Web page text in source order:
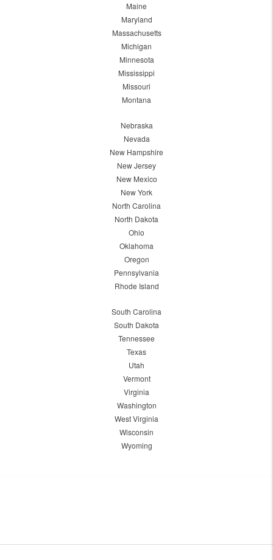
Maine
Maryland
Massachusetts
Michigan
Minnesota
Mississippi
Missouri
Montana
Nebraska
Nevada
New Hampshire
New Jersey
New Mexico
New York
North Carolina
North Dakota
Ohio
Oklahoma
Oregon
Pennsylvania
Rhode Island
South Carolina
South Dakota
Tennessee
Texas
Utah
Vermont
Virginia
Washington
West Virginia
Wisconsin
Wyoming